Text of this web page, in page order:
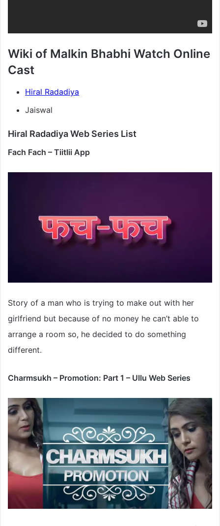
Wiki of Malkin Bhabhi Watch Online
Cast
Hiral Radadiya
Jaiswal
Hiral Radadiya Web Series List
Fach Fach – Tiitlii App
Story of a man who is trying to make out with her
girlfriend but because of no money he can’t able to
arrange a room so, he decided to do something
different.
Charmsukh – Promotion: Part 1 – Ullu Web Series